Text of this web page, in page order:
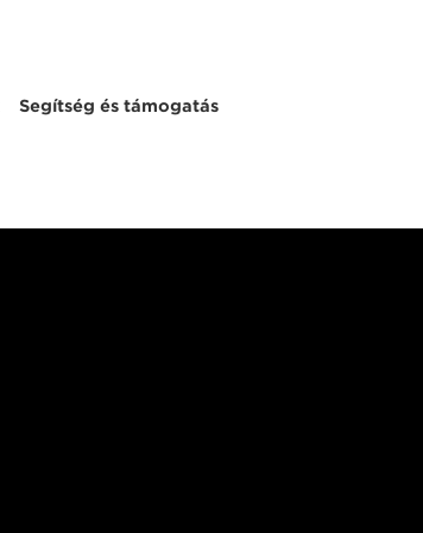
Segítség és támogatás